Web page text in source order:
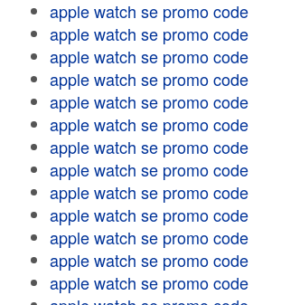
apple watch se promo code
apple watch se promo code
apple watch se promo code
apple watch se promo code
apple watch se promo code
apple watch se promo code
apple watch se promo code
apple watch se promo code
apple watch se promo code
apple watch se promo code
apple watch se promo code
apple watch se promo code
apple watch se promo code